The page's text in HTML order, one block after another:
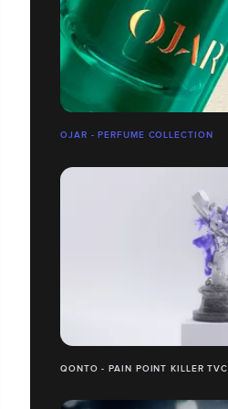
OJAR - PERFUME COLLECTION
QONTO - PAIN POINT KILLER TVC